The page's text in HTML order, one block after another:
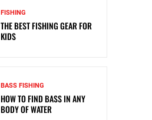
FISHING
THE BEST FISHING GEAR FOR
KIDS
BASS FISHING
HOW TO FIND BASS IN ANY
BODY OF WATER